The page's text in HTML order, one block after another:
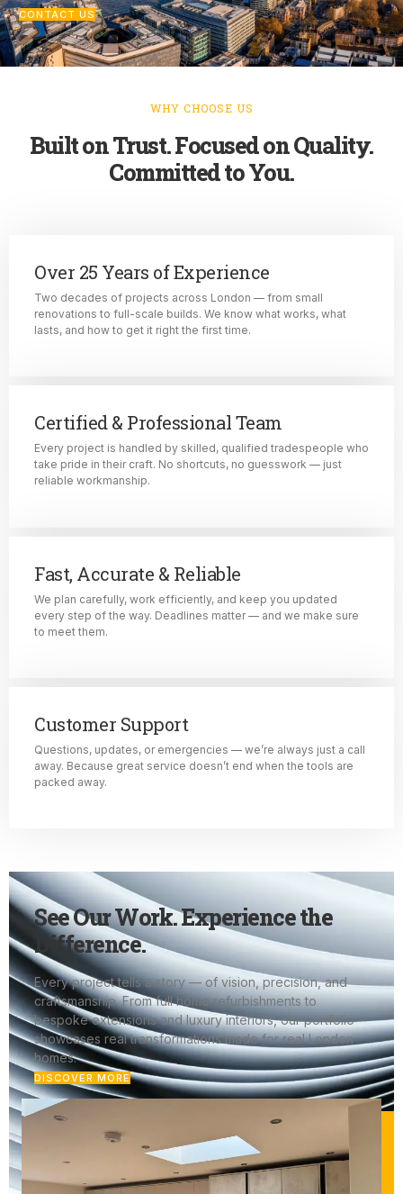
CONTACT US
WHY CHOOSE US
Built on Trust. Focused on Quality.
Committed to You.
Over 25 Years of Experience
Two decades of projects across London — from small
renovations to full-scale builds. We know what works, what
lasts, and how to get it right the first time.
Certified & Professional Team
Every project is handled by skilled, qualified tradespeople who
take pride in their craft. No shortcuts, no guesswork — just
reliable workmanship.
Fast, Accurate & Reliable
We plan carefully, work efficiently, and keep you updated
every step of the way. Deadlines matter — and we make sure
to meet them.
Customer Support
Questions, updates, or emergencies — we’re always just a call
away. Because great service doesn’t end when the tools are
packed away.
See Our Work. Experience the
Difference.
Every project tells a story — of vision, precision, and
craftsmanship. From full home refurbishments to
bespoke extensions and luxury interiors, our portfolio
showcases real transformations made for real London
homes.
DISCOVER MORE